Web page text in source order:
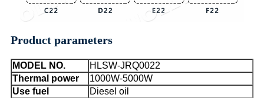
Product parameters
MODEL NO. HLSW-JRQ0022
Thermal power
1000W-5000W
Use fuel
Diesel oil